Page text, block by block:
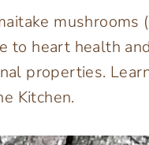
mushrooms
to heart health
properties.
Kitchen.